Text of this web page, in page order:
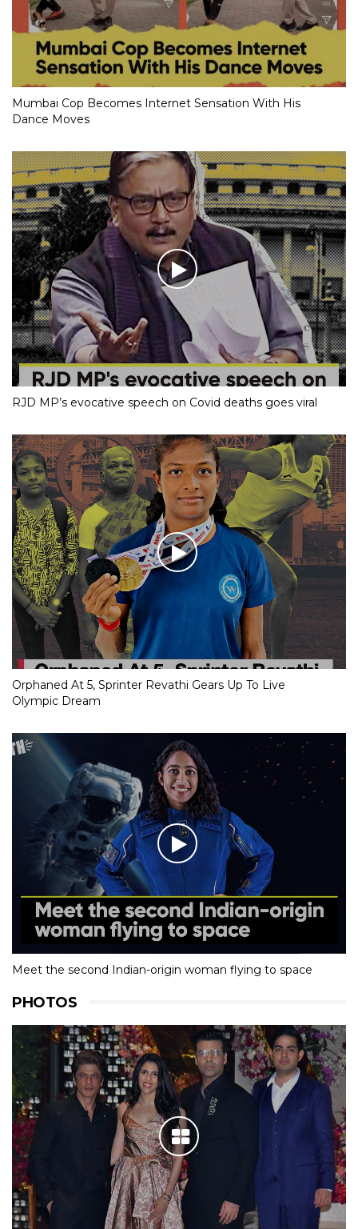
Mumbai Cop Becomes Internet Sensation With His
Dance Moves
RJD MP’s evocative speech on Covid deaths goes viral
Orphaned At 5, Sprinter Revathi Gears Up To Live
Olympic Dream
Meet the second Indian-origin woman flying to space
PHOTOS